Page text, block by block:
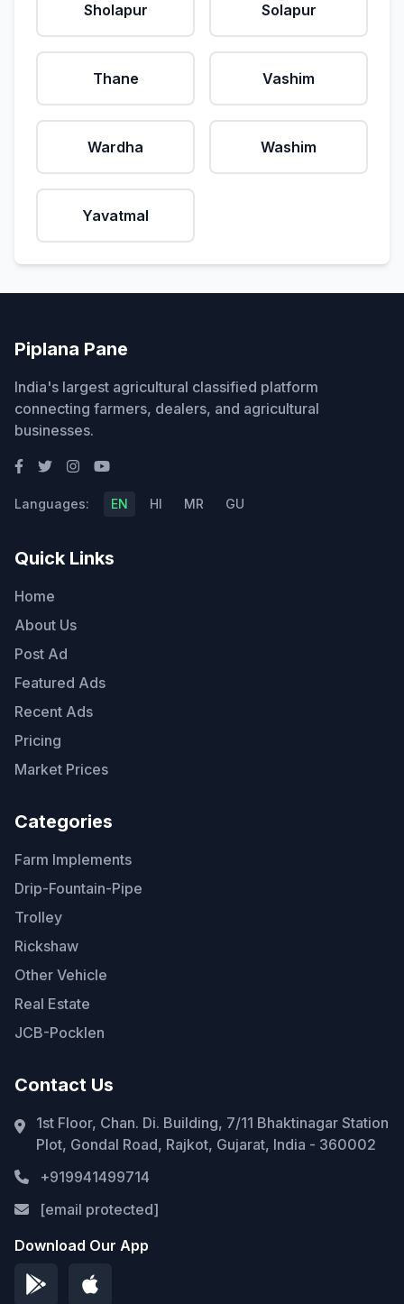
Sholapur Solapur
Thane Vashim
Wardha Washim
Yavatmal
Piplana Pane
India's largest agricultural classified platform
connecting farmers, dealers, and agricultural
businesses.
Languages: EN HI MR GU
Quick Links
Home
About Us
Post Ad
Featured Ads
Recent Ads
Pricing
Market Prices
Categories
Farm Implements
Drip-Fountain-Pipe
Trolley
Rickshaw
Other Vehicle
Real Estate
JCB-Pocklen
Contact Us
1st Floor, Chan. Di. Building, 7/11 Bhaktinagar Station
Plot, Gondal Road, Rajkot, Gujarat, India - 360002
+919941499714
[email protected]
Download Our App